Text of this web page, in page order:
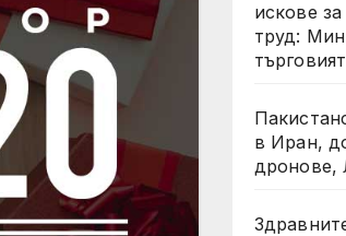
искове
труд:
в Иран,
дронове,